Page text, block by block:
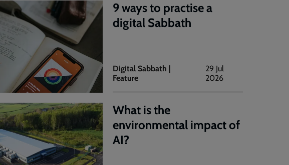
9 ways to practise a
digital Sabbath
Digital Sabbath |
Feature
29 Jul
2026
What is the
environmental impact of
AI?